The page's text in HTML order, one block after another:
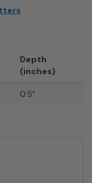
Depth
(inches)
0.5"